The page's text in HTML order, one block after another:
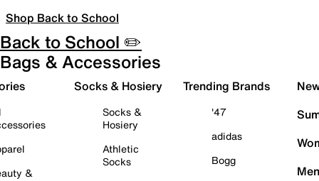
Shop Back to School
Back to School ✏️
Bags & Accessories
&
Socks & Hosiery
Socks &
Hosiery
Athletic
Socks
Trending Brands
'47
adidas
Bogg